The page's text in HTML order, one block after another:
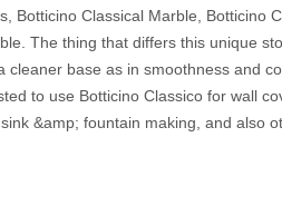
Botticino Classical Marble, Botticino
The thing that differs this unique
cleaner base as in smoothness and
to use Botticino Classico for wall
&amp; fountain making, and also